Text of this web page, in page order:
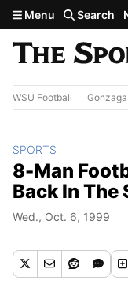
Skip to main
Menu Search
WSU Football
SPORTS
8-Man
Back In The
Wed., Oct. 6, 1999